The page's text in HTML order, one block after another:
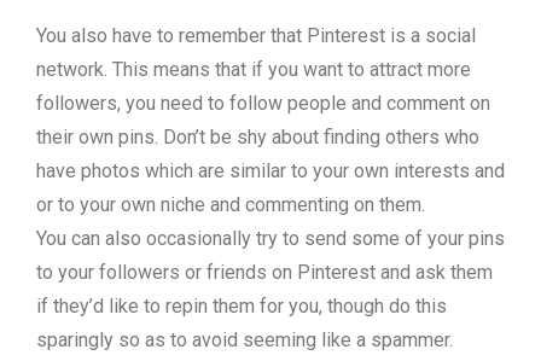
You also have to remember that Pinterest is a social
network. This means that if you want to attract more
followers, you need to follow people and comment on
their own pins. Don’t be shy about finding others who
have photos which are similar to your own interests and
or to your own niche and commenting on them.
You can also occasionally try to send some of your pins
to your followers or friends on Pinterest and ask them
if they’d like to repin them for you, though do this
sparingly so as to avoid seeming like a spammer.